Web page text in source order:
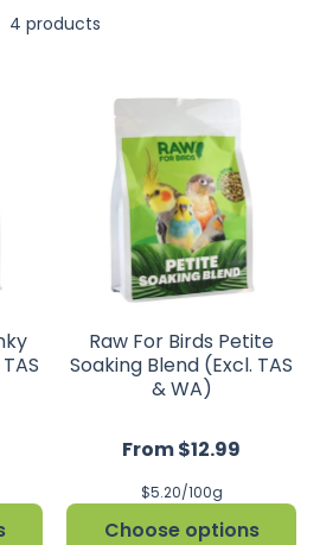
4 products
Raw For Birds Petite
Soaking Blend (Excl. TAS
& WA)
From $12.99
$5.20/
per 100g
Choose options